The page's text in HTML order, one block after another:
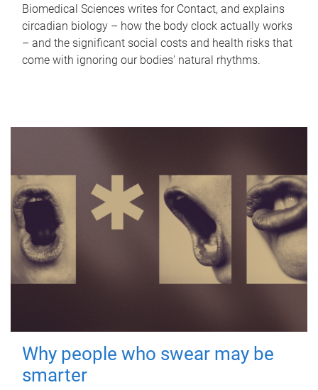
Biomedical Sciences writes for Contact, and explains
circadian biology – how the body clock actually works
– and the significant social costs and health risks that
come with ignoring our bodies' natural rhythms.
Why people who swear may be
smarter